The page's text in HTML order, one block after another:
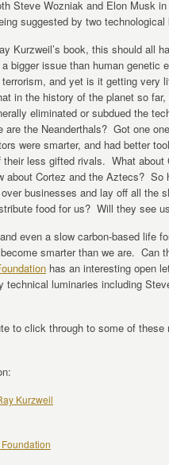
Steve Wozniak and Elon Musk
suggested by two
Kurzweil’s book, this should all
bigger issue than human genetic
terrorism, and yet is it getting
in the history of the planet so
eliminated or subdued the
are the Neanderthals? Got one
were smarter, and had better
less gifted rivals. What about
about Cortez and the Aztecs?
businesses and lay off all the
food for us? Will they see
even a slow carbon-based life
smarter than we are. Can
has an interesting open
technical luminaries including
to click through to some of
Kurzweil